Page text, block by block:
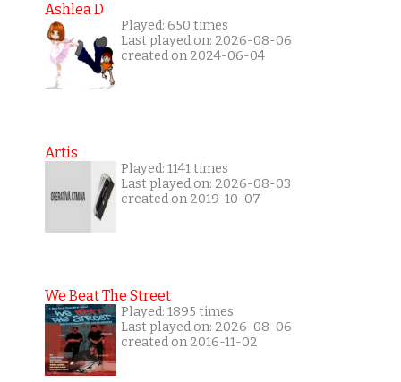
Ashlea D
Played: 650 times
Last played on: 2026-08-06
created on 2024-06-04
Artis
Played: 1141 times
Last played on: 2026-08-03
created on 2019-10-07
We Beat The Street
Played: 1895 times
Last played on: 2026-08-06
created on 2016-11-02